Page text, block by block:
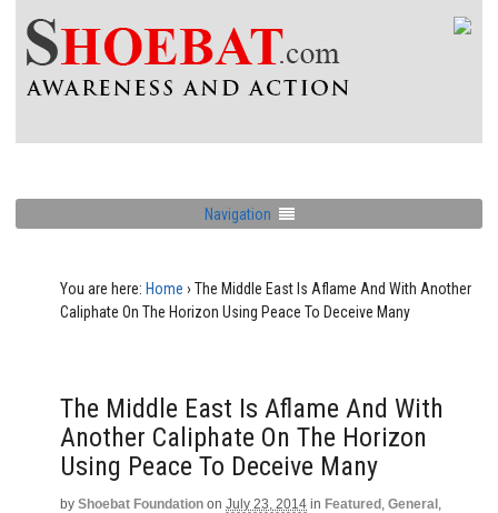
Navigation
You are here: Home › The Middle East Is Aflame And With Another
Caliphate On The Horizon Using Peace To Deceive Many
The Middle East Is Aflame And With
Another Caliphate On The Horizon
Using Peace To Deceive Many
by Shoebat Foundation on July 23, 2014 in Featured , General ,